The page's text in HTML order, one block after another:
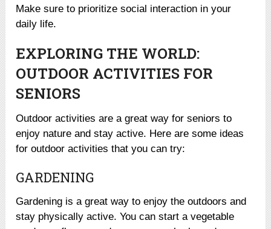
Make sure to prioritize social interaction in your
daily life.
EXPLORING THE WORLD:
OUTDOOR ACTIVITIES FOR
SENIORS
Outdoor activities are a great way for seniors to
enjoy nature and stay active. Here are some ideas
for outdoor activities that you can try:
GARDENING
Gardening is a great way to enjoy the outdoors and
stay physically active. You can start a vegetable